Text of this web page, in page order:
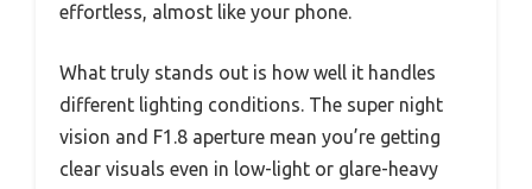
effortless, almost like your phone.
What truly stands out is how well it handles
different lighting conditions. The super night
vision and F1.8 aperture mean you’re getting
clear visuals even in low-light or glare-heavy